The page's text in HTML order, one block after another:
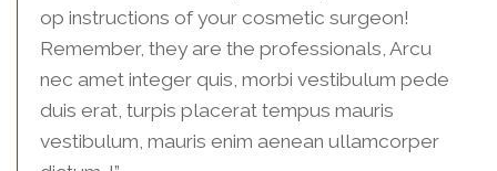
op instructions of your cosmetic surgeon!
Remember, they are the professionals, Arcu
nec amet integer quis, morbi vestibulum pede
duis erat, turpis placerat tempus mauris
vestibulum, mauris enim aenean ullamcorper